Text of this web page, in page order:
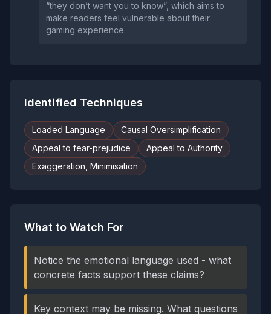
“they don’t want you to know”, which aims to
make readers feel vulnerable about their
gaming experience.
Identified Techniques
Loaded Language
Causal Oversimplification
Appeal to fear-prejudice
Appeal to Authority
Exaggeration, Minimisation
What to Watch For
Notice the emotional language used - what
concrete facts support these claims?
Key context may be missing. What questions